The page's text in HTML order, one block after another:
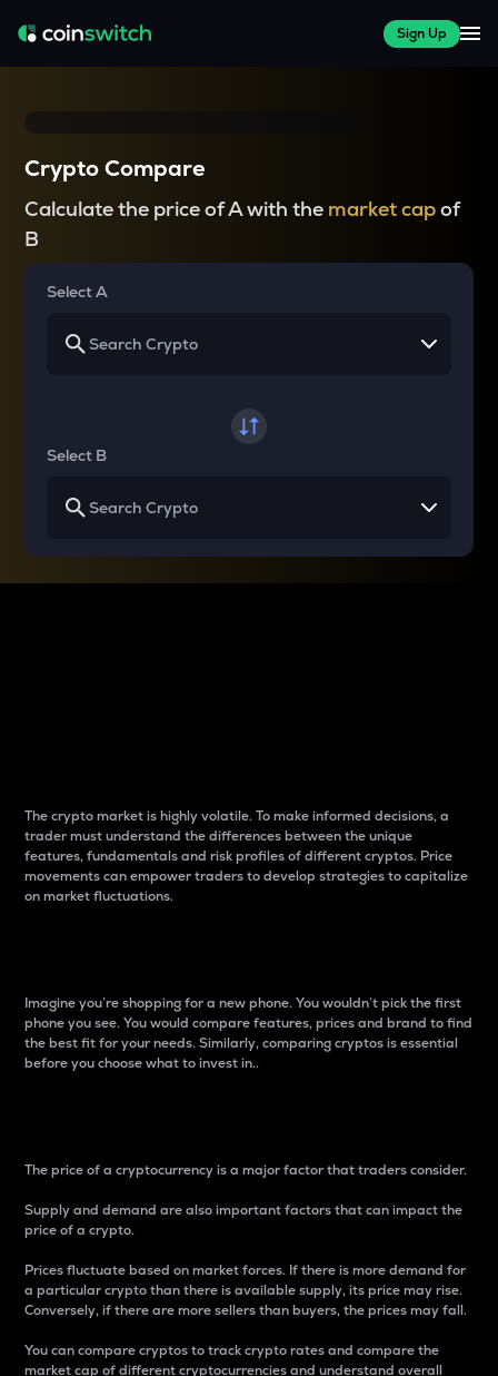
Sign Up
Crypto Compare
Calculate the price of A with the market capof
B
Select A
Select B
The crypto market is highly volatile. To make informed decisions, a
trader must understand the differences between the unique
features, fundamentals and risk profiles of different cryptos. Price
movements can empower traders to develop strategies to capitalize
on market fluctuations.
Imagine you’re shopping for a new phone. You wouldn’t pick the first
phone you see. You would compare features, prices and brand to find
the best fit for your needs. Similarly, comparing cryptos is essential
before you choose what to invest in..
The price of a cryptocurrency is a major factor that traders consider.
Supply and demand are also important factors that can impact the
price of a crypto.
Prices fluctuate based on market forces. If there is more demand for
a particular crypto than there is available supply, its price may rise.
Conversely, if there are more sellers than buyers, the prices may fall.
You can compare cryptos to track crypto rates and compare the
market cap of different cryptocurrencies and understand overall